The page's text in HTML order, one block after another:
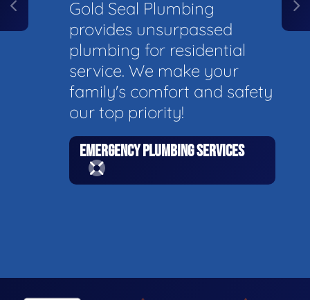
Gold Seal Plumbing
provides unsurpassed
plumbing for residential
service. We make your
family's comfort and safety
our top priority!
EMERGENCY PLUMBING SERVICES